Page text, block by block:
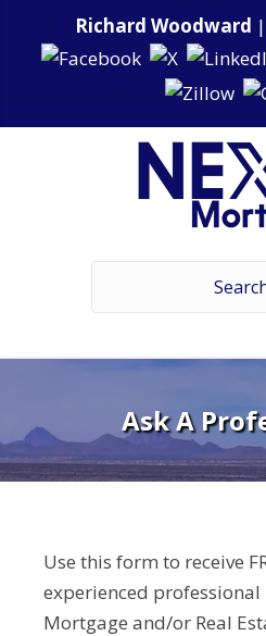
Richard Woodward |
Ask A
Use this form to receive
experienced
Mortgage and/or Real